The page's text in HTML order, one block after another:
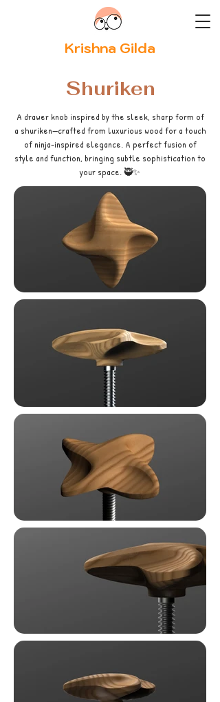
Krishna Gilda
Shuriken
A drawer knob inspired by the sleek, sharp form of
a shuriken—crafted from luxurious wood for a touch
of ninja-inspired elegance. A perfect fusion of
style and function, bringing subtle sophistication to
your space. 🥷✨